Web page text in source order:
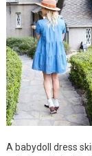
A babydoll dress